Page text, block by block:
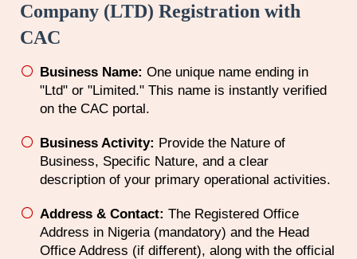
Company (LTD) Registration with
CAC
Business Name: One unique name ending in
"Ltd" or "Limited." This name is instantly verified
on the CAC portal.
Business Activity: Provide the Nature of
Business, Specific Nature, and a clear
description of your primary operational activities.
Address & Contact: The Registered Office
Address in Nigeria (mandatory) and the Head
Office Address (if different), along with the official